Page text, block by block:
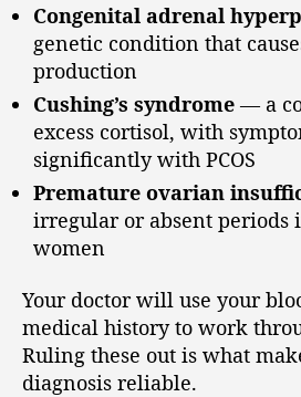
Congenital adrenal
genetic condition that
production
Cushing’s syndrome — a
excess cortisol, with
significantly with PCOS
Premature ovarian
irregular or absent periods
women
Your doctor will use your
medical history to work
Ruling these out is what
diagnosis reliable.